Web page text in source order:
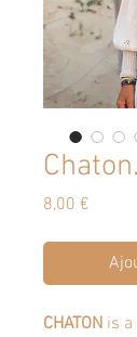
8,00 €
CHATON is